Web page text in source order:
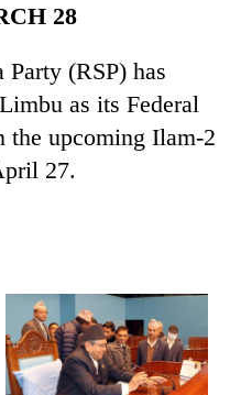
28
(RSP) has
as its Federal
the upcoming Ilam-2
27.